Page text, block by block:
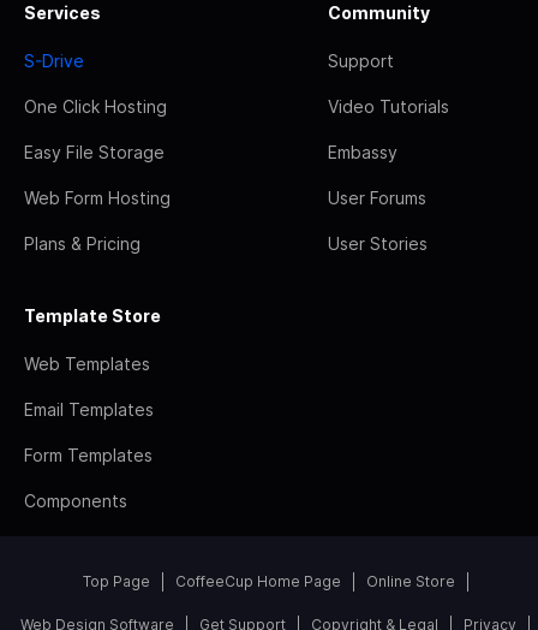
Services
S-Drive
One Click Hosting
Easy File Storage
Web Form Hosting
Plans & Pricing
Community
Support
Video Tutorials
Embassy
User Forums
User Stories
Template Store
Web Templates
Email Templates
Form Templates
Components
Top Page CoffeeCup Home Page Online Store
Web Design Software Get Support Copyright & Legal Privacy